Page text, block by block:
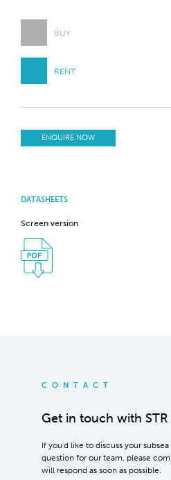
BUY
RENT
ENQUIRE NOW
DATASHEETS
Screen version
CONTACT
Get in touch with STR
If you'd like to discuss your
question for our team, please
will respond as soon as possible.